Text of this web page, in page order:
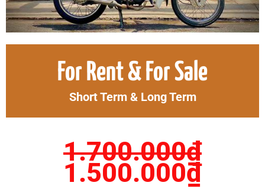
For Rent & For Sale
Short Term & Long Term
1.700.000₫
Original
price
was:
1.700.000₫.
1.500.000₫
price